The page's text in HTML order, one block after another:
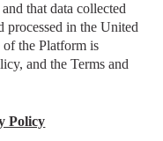
that data collected
processed in the United
of the Platform is
and the Terms and
Policy